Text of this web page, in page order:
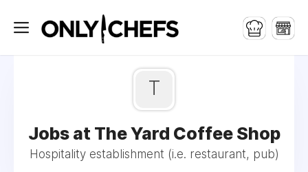
T
Jobs at The Yard Coffee Shop
Hospitality establishment (i.e. restaurant, pub)